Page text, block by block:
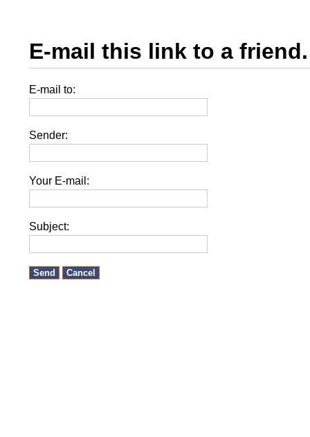
E-mail this link to a friend.
E-mail to:
Sender:
Your E-mail:
Subject:
Send Cancel